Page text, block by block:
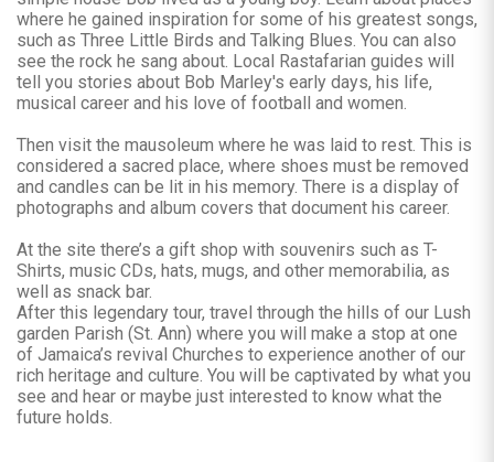
where he gained inspiration for some of his greatest songs,
such as Three Little Birds and Talking Blues. You can also
see the rock he sang about. Local Rastafarian guides will
tell you stories about Bob Marley's early days, his life,
musical career and his love of football and women.
Then visit the mausoleum where he was laid to rest. This is
considered a sacred place, where shoes must be removed
and candles can be lit in his memory. There is a display of
photographs and album covers that document his career.
At the site there’s a gift shop with souvenirs such as T-
Shirts, music CDs, hats, mugs, and other memorabilia, as
well as snack bar.
After this legendary tour, travel through the hills of our Lush
garden Parish (St. Ann) where you will make a stop at one
of Jamaica’s revival Churches to experience another of our
rich heritage and culture. You will be captivated by what you
see and hear or maybe just interested to know what the
future holds.